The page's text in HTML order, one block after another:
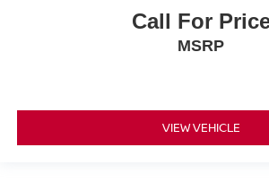
Call For
MSRP
VIEW VEHICLE